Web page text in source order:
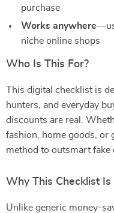
purchase
Works anywhere
niche online shops
Who Is This For?
This digital checklist is
hunters, and everyday
discounts are real.
fashion, home goods, or
method to outsmart fake
Why This Checklist
Unlike generic money-